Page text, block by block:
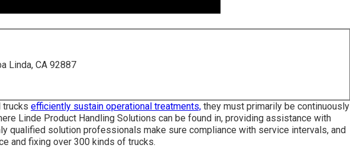
Linda, CA 92887
trucks efficiently sustain operational treatments, they must primarily be continuously
Linde Product Handling Solutions can be found in, providing assistance with
qualified solution professionals make sure compliance with service intervals, and
and fixing over 300 kinds of trucks.